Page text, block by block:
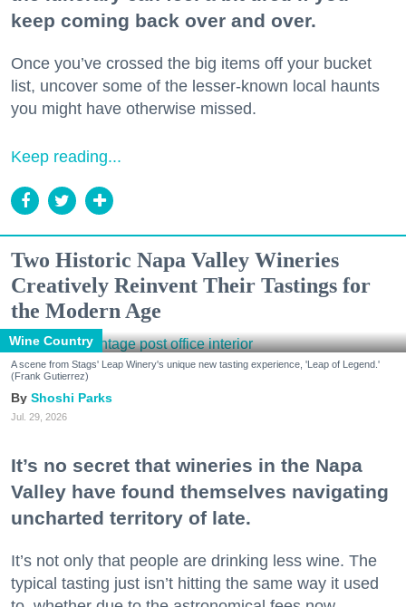
keep coming back over and over.
Once you’ve crossed the big items off your bucket
list, uncover some of the lesser-known local haunts
you might have otherwise missed.
Keep reading...
Two Historic Napa Valley Wineries
Creatively Reinvent Their Tastings for
the Modern Age
Wine Country
A scene from Stags' Leap Winery's unique new tasting experience, 'Leap of Legend.'
(Frank Gutierrez)
Shoshi Parks
Jul. 29, 2026
It’s no secret that wineries in the Napa
Valley have found themselves navigating
uncharted territory of late.
It’s not only that people are drinking less wine. The
typical tasting just isn’t hitting the same way it used